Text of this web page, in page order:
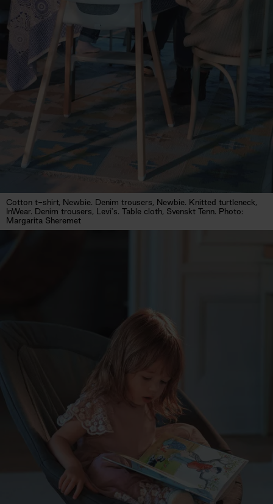
Cotton t-shirt, Newbie. Denim trousers, Newbie. Knitted turtleneck,
InWear. Denim trousers, Levi's. Table cloth, Svenskt Tenn. Photo:
Margarita Sheremet